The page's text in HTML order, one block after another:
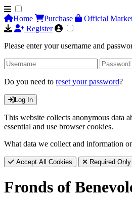
Home Purchase Official
Register
Please enter your username and
Do you need to reset your password?
Log In
This website collects anonymous data
essential and use browser cookies.
What data we collect and information
Accept All Cookies Required Only
Fronds of